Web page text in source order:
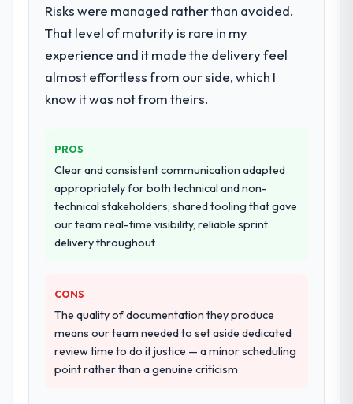
Risks were managed rather than avoided.
That level of maturity is rare in my
experience and it made the delivery feel
almost effortless from our side, which I
know it was not from theirs.
PROS
Clear and consistent communication adapted
appropriately for both technical and non-
technical stakeholders, shared tooling that gave
our team real-time visibility, reliable sprint
delivery throughout
CONS
The quality of documentation they produce
means our team needed to set aside dedicated
review time to do it justice — a minor scheduling
point rather than a genuine criticism